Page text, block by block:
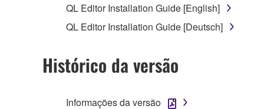
Copyrighted data, including but not limited to
observe.
Data received by means of the SOFTWARE
QL Editor Installation Guide [English]
QL Editor Installation Guide [Deutsch]
Histórico da versão
Informações da versão